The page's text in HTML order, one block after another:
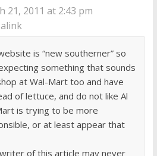
21, 2011 at 2:43 pm
is “new southerner” so
something that sounds
at Wal-Mart too and have
of lettuce, and do not like Al
is trying to be more
or at least appear that
of this article may never